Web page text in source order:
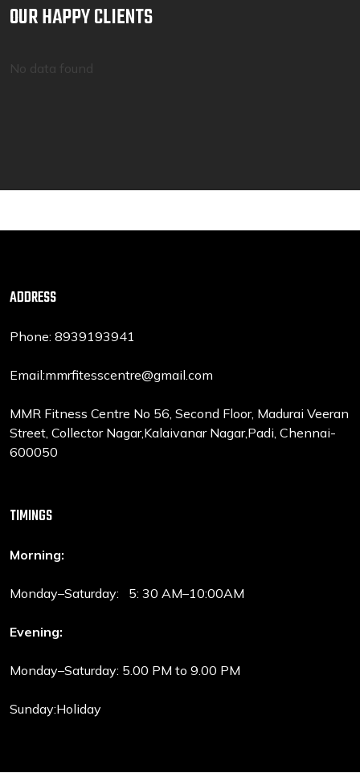
OUR HAPPY CLIENTS
No data found
ADDRESS
Phone: 8939193941
Email:mmrfitesscentre@gmail.com
MMR Fitness Centre No 56, Second Floor, Madurai Veeran
Street, Collector Nagar,Kalaivanar Nagar,Padi, Chennai-
600050
TIMINGS
Morning:
Monday–Saturday: 5: 30 AM–10:00AM
Evening:
Monday–Saturday: 5.00 PM to 9.00 PM
Sunday:Holiday